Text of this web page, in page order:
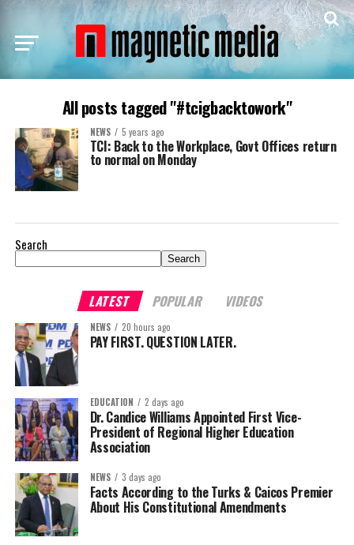
All posts tagged "#tcigbacktowork"
NEWS 5 years ago
TCI: Back to the Workplace, Govt Offices return
to normal on Monday
Search
Search
LATEST POPULAR VIDEOS
NEWS 20 hours ago
PAY FIRST. QUESTION LATER.
EDUCATION 2 days ago
Dr. Candice Williams Appointed First Vice-
President of Regional Higher Education
Association
NEWS 3 days ago
Facts According to the Turks & Caicos Premier
About His Constitutional Amendments